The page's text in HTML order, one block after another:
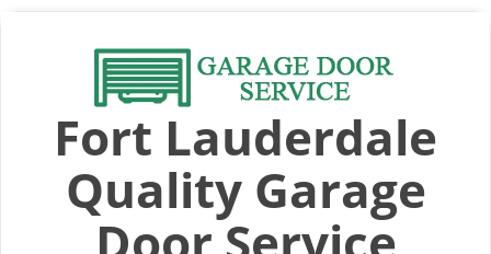
Fort Lauderdale
Quality Garage